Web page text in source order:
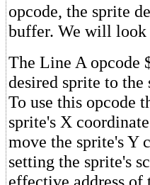
opcode, the sprite
buffer. We will look
The Line A opcode
desired sprite to
To use this opcode
sprite's X
move the sprite's Y
setting the sprite's
effective address